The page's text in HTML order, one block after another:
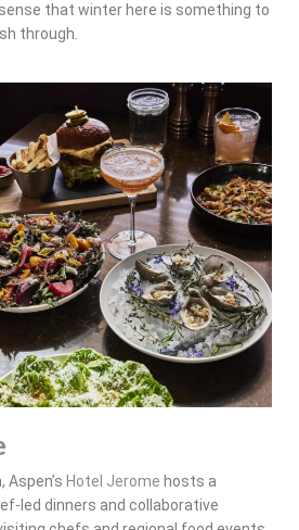
that winter here is something to
through.
Hotel Jerome hosts a
led dinners and collaborative